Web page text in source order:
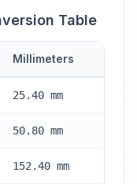
Table
Millimeters
25.40 mm
50.80 mm
152.40 mm